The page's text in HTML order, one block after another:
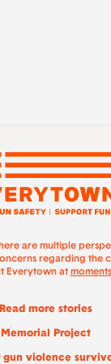
are multiple
regarding the
Everytown at
Read more stories
Memorial Project
gun violence